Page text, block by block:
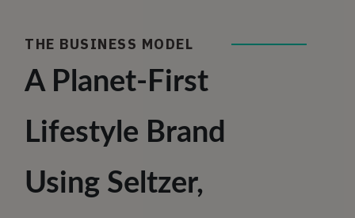
THE BUSINESS MODEL
A Planet-First
Lifestyle Brand
Using Seltzer,